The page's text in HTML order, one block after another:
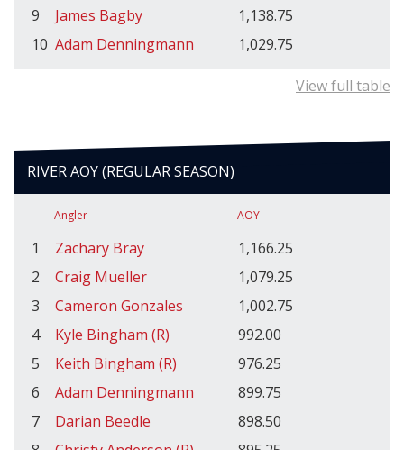
9
James Bagby
1,138.75
10 Adam Denningmann 1,029.75
View full table
RIVER AOY (REGULAR SEASON)
Angler AOY
1 Zachary Bray
1,166.25
2
Craig Mueller
1,079.25
3
Cameron Gonzales
1,002.75
4
Kyle Bingham (R)
992.00
5
Keith Bingham (R)
976.25
6
Adam Denningmann
899.75
7
Darian Beedle
898.50